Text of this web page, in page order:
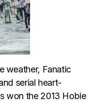
weather, Fanatic
serial heart-
won the 2013 Hobie